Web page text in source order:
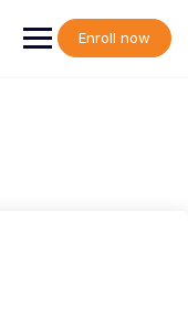
Enroll now